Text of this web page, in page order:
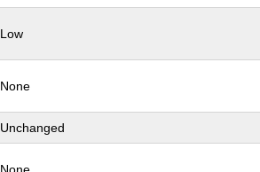
Low
None
Unchanged